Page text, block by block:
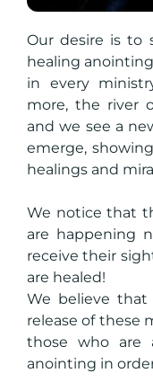
Our desire is to
healing
in every
more, the river
and we see a
emerge,
healings and
We notice that
are happening
receive their
are healed!
We believe
release of these
those who are
anointing in